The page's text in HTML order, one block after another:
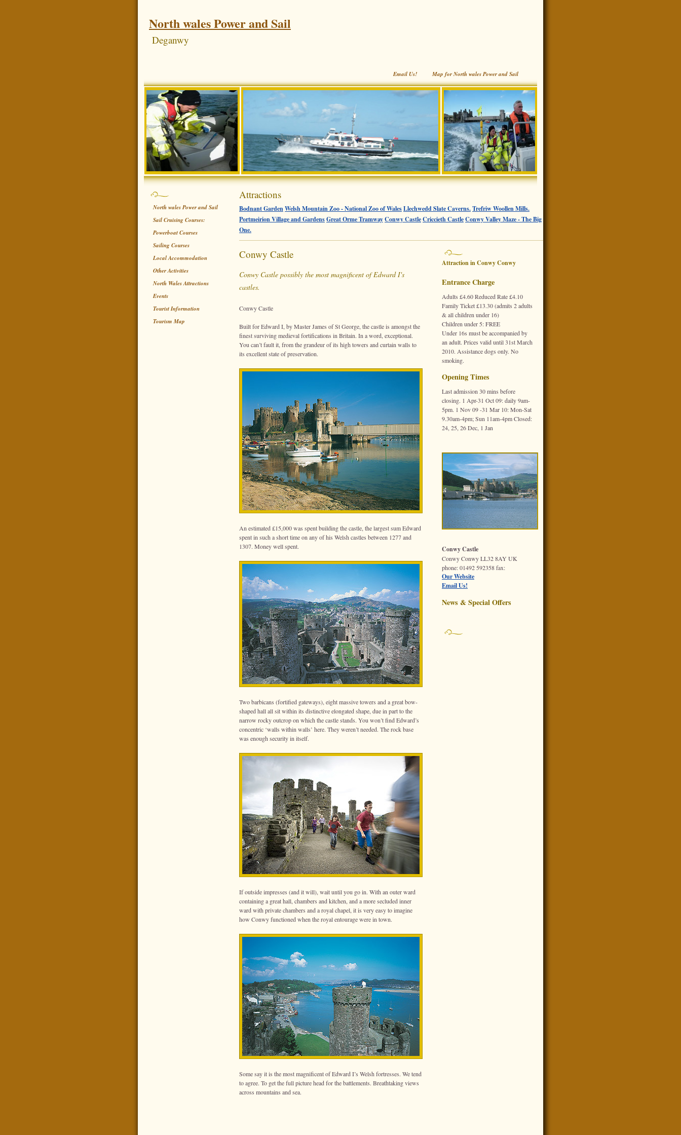
North wales Power and Sail
Deganwy
Map for North wales Power and Sail
Email Us!
North wales Power and Sail
Sail Cruising Courses:
Powerboat Courses
Sailing Courses
Local Accommodation
Other Activities
North Wales Attractions
Events
Tourist Information
Tourism Map
Attractions
Bodnant GardenWelsh Mountain Zoo - National Zoo of WalesLlechwedd Slate Caverns.Trefriw Woollen Mills.
Portmeirion Village and GardensGreat Orme TramwayConwy CastleCriccieth CastleConwy Valley Maze - The Big
One.
Conwy Castle
Conwy Castle possibly the most magnificent of Edward I's
castles.
Conwy Castle
Built for Edward I, by Master James of St George, the castle is amongst the
finest surviving medieval fortifications in Britain. In a word, exceptional.
You can’t fault it, from the grandeur of its high towers and curtain walls to
its excellent state of preservation.
An estimated £15,000 was spent building the castle, the largest sum Edward
spent in such a short time on any of his Welsh castles between 1277 and
1307. Money well spent.
Two barbicans (fortified gateways), eight massive towers and a great bow-
shaped hall all sit within its distinctive elongated shape, due in part to the
narrow rocky outcrop on which the castle stands. You won’t find Edward’s
concentric ‘walls within walls’ here. They weren’t needed. The rock base
was enough security in itself.
If outside impresses (and it will), wait until you go in. With an outer ward
containing a great hall, chambers and kitchen, and a more secluded inner
ward with private chambers and a royal chapel, it is very easy to imagine
how Conwy functioned when the royal entourage were in town.
Some say it is the most magnificent of Edward I’s Welsh fortresses. We tend
to agree. To get the full picture head for the battlements. Breathtaking views
across mountains and sea.
Attraction inConwyConwy
Entrance Charge
Adults £4.60 Reduced Rate £4.10
Family Ticket £13.30 (admits 2 adults
& all children under 16)
Children under 5: FREE
Under 16s must be accompanied by
an adult. Prices valid until 31st March
2010. Assistance dogs only. No
smoking.
Opening Times
Last admission 30 mins before
closing. 1 Apr-31 Oct 09: daily 9am-
5pm. 1 Nov 09 -31 Mar 10: Mon-Sat
9.30am-4pm; Sun 11am-4pm Closed:
24, 25, 26 Dec, 1 Jan
Conwy Castle
ConwyConwyLL32 8AYUK
phone: 01492 592358fax:
Our Website
Email Us!
News & Special Offers